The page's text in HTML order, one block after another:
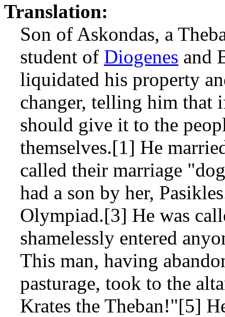
Translation:
Son of Askondas, a
student of Diogenes and
liquidated his property
changer, telling him that
should give it to the
themselves.[1] He
called their marriage
had a son by her,
Olympiad.[3] He was
shamelessly entered
This man, having
pasturage, took to the
Krates the Theban!"[5]